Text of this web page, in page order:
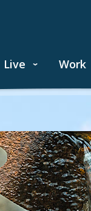
Live Work